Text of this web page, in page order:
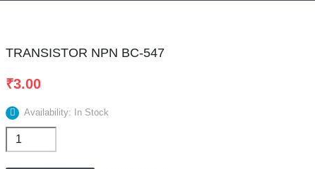
TRANSISTOR NPN BC-547
₹3.00
Availability: In Stock
Transistor
npn